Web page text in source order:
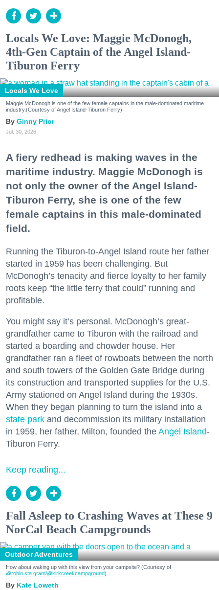
Locals We Love: Maggie McDonogh,
4th-Gen Captain of the Angel Island-
Tiburon Ferry
Locals We Love
Maggie McDonogh is one of the few female captains in the male-dominated maritime
industry.(Courtesy of Angel Island-Tiburon Ferry)
Ginny Prior
Jul. 30, 2026
A fiery redhead is making waves in the
maritime industry. Maggie McDonogh is
not only the owner of the Angel Island-
Tiburon Ferry, she is one of the few
female captains in this male-dominated
field.
Running the Tiburon-to-Angel Island route her father
started in 1959 has been challenging. But
McDonogh’s tenacity and fierce loyalty to her family
roots keep “the little ferry that could” running and
profitable.
You might say it’s personal. McDonogh’s great-
grandfather came to Tiburon with the railroad and
started a boarding and chowder house. Her
grandfather ran a fleet of rowboats between the north
and south towers of the Golden Gate Bridge during
its construction and transported supplies for the U.S.
Army stationed on Angel Island during the 1930s.
When they began planning to turn the island into a
state park and decommission its military installation
in 1959, her father, Milton, founded the Angel Island-
Tiburon Ferry.
Keep reading...
Fall Asleep to Crashing Waves at These 9
NorCal Beach Campgrounds
Outdoor Adventures
How about waking up with this view from your campsite? (Courtesy of
@robin.sta.gram/@kirkcreekcampground)
Kate Loweth